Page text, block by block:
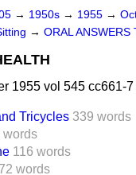
→ 1950s → 1955 →
→ ORAL ANSWERS
1955 vol 545 cc661-7
Tricycles 339 words
words
116 words
words